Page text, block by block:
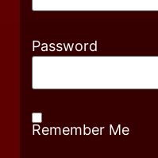
Password
Remember Me